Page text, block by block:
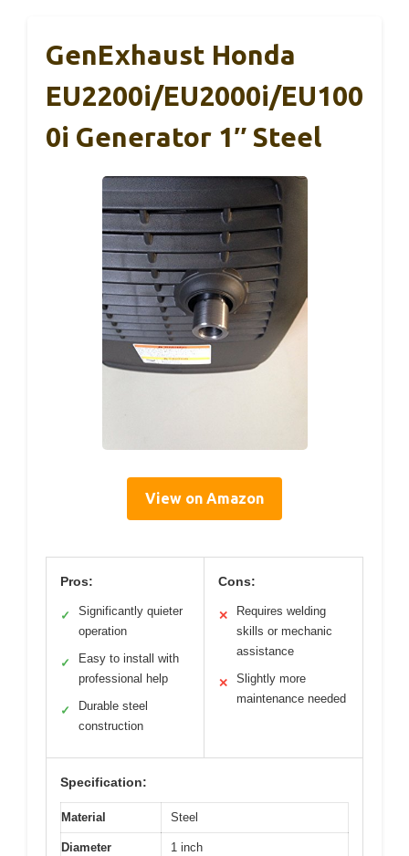
GenExhaust Honda
EU2200i/EU2000i/EU100
0i Generator 1″ Steel
View on Amazon
Pros:
✓
Significantly quieter
operation
✓
Easy to install with
professional help
✓
Durable steel
construction
Cons:
✕
Requires welding
skills or mechanic
assistance
✕
Slightly more
maintenance needed
Specification:
Material Steel
Diameter 1 inch